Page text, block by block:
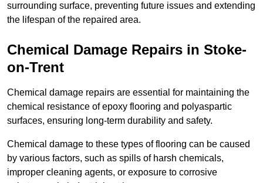
surrounding surface, preventing future issues and extending
the lifespan of the repaired area.
Chemical Damage Repairs in Stoke-
on-Trent
Chemical damage repairs are essential for maintaining the
chemical resistance of epoxy flooring and polyaspartic
surfaces, ensuring long-term durability and safety.
Chemical damage to these types of flooring can be caused
by various factors, such as spills of harsh chemicals,
improper cleaning agents, or exposure to corrosive